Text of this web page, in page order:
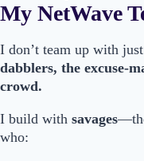
My NetWave
I don’t team up with
dabblers, the excuse-
crowd.
I build with savages
who: